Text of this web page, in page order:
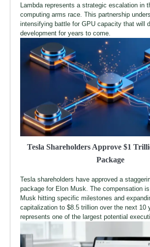
Lambda represents a strategic escalation in
computing arms race. This partnership
intensifying battle for GPU capacity that will
development for years to come.
Tesla Shareholders Approve $1
Package
Tesla shareholders have approved a
package for Elon Musk. The compensation
Musk hitting specific milestones and
capitalization to $8.5 trillion over the next 10
represents one of the largest potential